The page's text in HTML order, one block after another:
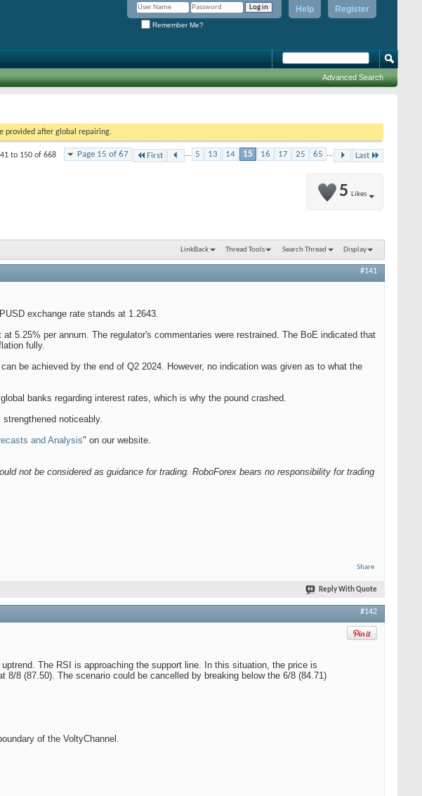
Register
Help
Remember Me?
Advanced Search
provided after global repairing.
Page 15 of 67 First ... 5 13 14 15 16 17 25 65 ... Last
to 150 of 668
5 Likes
LinkBack Thread Tools Search Thread Display
#141
exchange rate stands at 1.2643.
5.25% per annum. The regulator's commentaries were restrained. The BoE indicated that
fully.
be achieved by the end of Q2 2024. However, no indication was given as to what the
banks regarding interest rates, which is why the pound crashed.
noticeably.
and Analysis" on our website.
not be considered as guidance for trading. RoboForex bears no responsibility for trading
Share
Reply With Quote
#142
The RSI is approaching the support line. In this situation, the price is
8 (87.50). The scenario could be cancelled by breaking below the 6/8 (84.71)
of the VoltyChannel.